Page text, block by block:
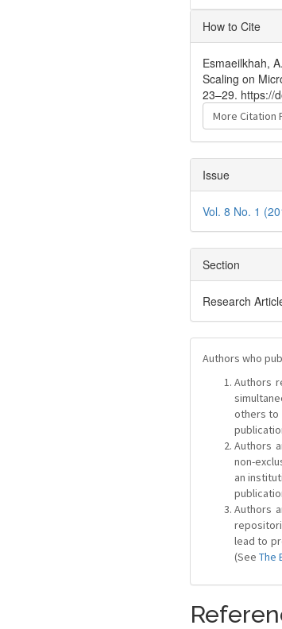
Article
Details
How to Cite
Esmaeilkhah,
Scaling on
23–29. https://
More Citation
Issue
Vol. 8 No. 1
Section
Research
Authors who
Authors
others to
Authors
non-
an
Authors
lead to
(See The